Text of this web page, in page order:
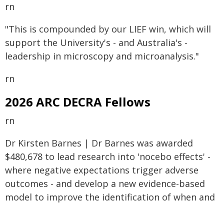
rn
"This is compounded by our LIEF win, which will
support the University's - and Australia's -
leadership in microscopy and microanalysis."
rn
2026 ARC DECRA Fellows
rn
Dr Kirsten Barnes | Dr Barnes was awarded
$480,678 to lead research into 'nocebo effects' -
where negative expectations trigger adverse
outcomes - and develop a new evidence-based
model to improve the identification of when and